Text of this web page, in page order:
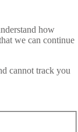
how
we can continue
cannot track you